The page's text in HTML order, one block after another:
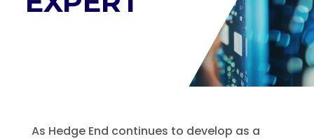
As Hedge End continues to develop as a